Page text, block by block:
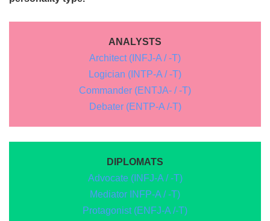
ANALYSTS
Architect (INFJ-A / -T)
Logician (INTP-A / -T)
Commander (ENTJA- / -T)
Debater (ENTP-A /-T)
DIPLOMATS
Advocate (INFJ-A / -T)
Mediator INFP-A / -T)
Protagonist (ENFJ-A /-T)